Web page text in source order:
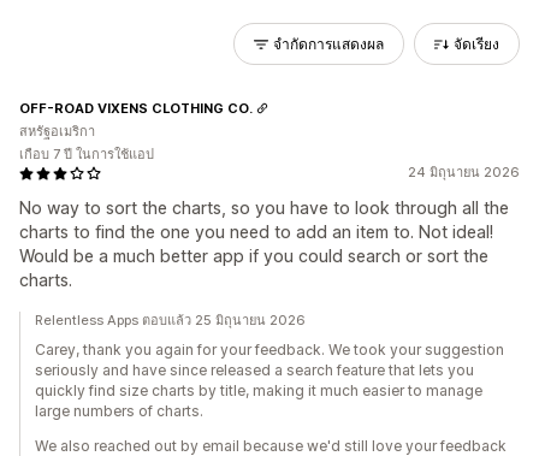
จำกัดการแสดงผล จัดเรียง
24 มิถุนายน 2026
No way to sort the charts, so you have to look through all the
charts to find the one you need to add an item to. Not ideal!
Would be a much better app if you could search or sort the
charts.
OFF-ROAD VIXENS CLOTHING CO.
สหรัฐอเมริกา
เกือบ 7 ปี ในการใช้แอป
Relentless Apps ตอบแล้ว 25 มิถุนายน 2026
Carey, thank you again for your feedback. We took your suggestion
seriously and have since released a search feature that lets you
quickly find size charts by title, making it much easier to manage
large numbers of charts.
We also reached out by email because we'd still love your feedback